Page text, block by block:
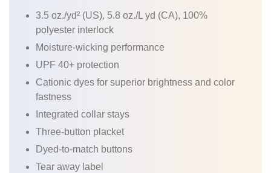
3.5 oz./yd² (US), 5.8 oz./L yd (CA), 100%
polyester interlock
Moisture-wicking performance
UPF 40+ protection
Cationic dyes for superior brightness and color
fastness
Integrated collar stays
Three-button placket
Dyed-to-match buttons
Tear away label